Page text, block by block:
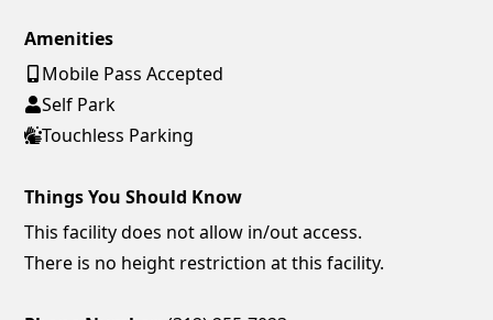
Amenities
Mobile Pass Accepted
Self Park
Touchless Parking
Things You Should Know
This facility does not allow in/out access.
There is no height restriction at this facility.